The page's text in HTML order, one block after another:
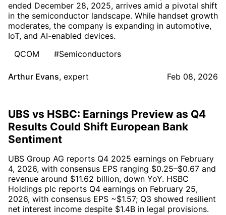
ended December 28, 2025, arrives amid a pivotal shift
in the semiconductor landscape. While handset growth
moderates, the company is expanding in automotive,
IoT, and AI-enabled devices.
QCOM
#Semiconductors
Arthur Evans, expert Feb 08, 2026
UBS vs HSBC: Earnings Preview as Q4
Results Could Shift European Bank
Sentiment
UBS Group AG reports Q4 2025 earnings on February
4, 2026, with consensus EPS ranging $0.25–$0.67 and
revenue around $11.62 billion, down YoY. HSBC
Holdings plc reports Q4 earnings on February 25,
2026, with consensus EPS ~$1.57; Q3 showed resilient
net interest income despite $1.4B in legal provisions.